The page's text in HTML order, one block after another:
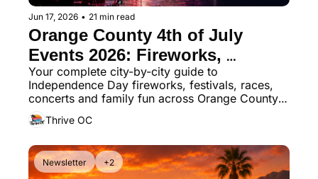
Jun 17, 2026 • 21 min read
Orange County 4th of July
Events 2026: Fireworks,
Parades & America 250
Celebrations
Your complete city-by-city guide to
Independence Day fireworks, festivals, races,
concerts and family fun across Orange County
for America’s 250th birthday
Thrive OC
Newsletter +2